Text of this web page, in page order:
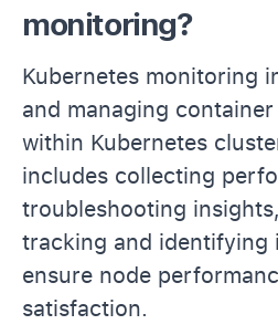
monitoring?
Kubernetes monitoring
and managing
within Kubernetes
includes collecting
troubleshooting
tracking and identifying
ensure node
satisfaction.